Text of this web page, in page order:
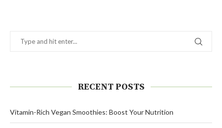
RECENT POSTS
Vitamin-Rich Vegan Smoothies: Boost Your Nutrition